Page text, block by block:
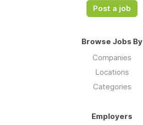
Post a job
Browse Jobs By
Companies
Locations
Categories
Employers